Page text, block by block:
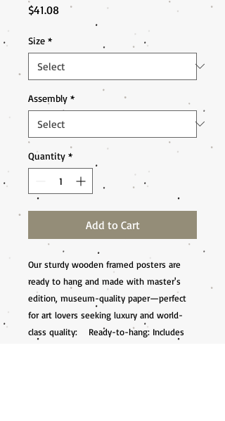
$41.08Price
Size *
Assembly *
Quantity *
Add to Cart
Our sturdy wooden framed posters are
ready to hang and made with master's
edition, museum-quality paper—perfect
for art lovers seeking luxury and world-
class quality:    Ready-to-hang: Includes